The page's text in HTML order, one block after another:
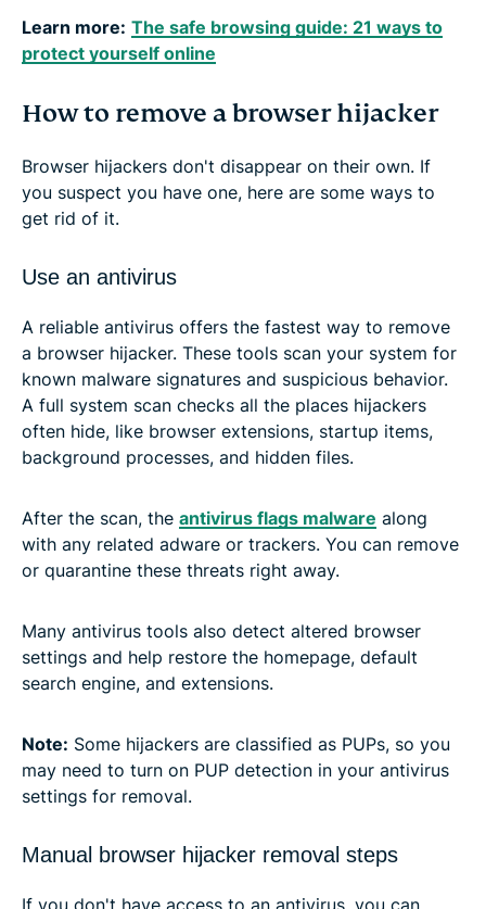
Learn more: The safe browsing guide: 21 ways to
protect yourself online
How to remove a browser hijacker
Browser hijackers don't disappear on their own. If
you suspect you have one, here are some ways to
get rid of it.
Use an antivirus
A reliable antivirus offers the fastest way to remove
a browser hijacker. These tools scan your system for
known malware signatures and suspicious behavior.
A full system scan checks all the places hijackers
often hide, like browser extensions, startup items,
background processes, and hidden files.
After the scan, the antivirus flags malware along
with any related adware or trackers. You can remove
or quarantine these threats right away.
Many antivirus tools also detect altered browser
settings and help restore the homepage, default
search engine, and extensions.
Note: Some hijackers are classified as PUPs, so you
may need to turn on PUP detection in your antivirus
settings for removal.
Manual browser hijacker removal steps
If you don't have access to an antivirus, you can